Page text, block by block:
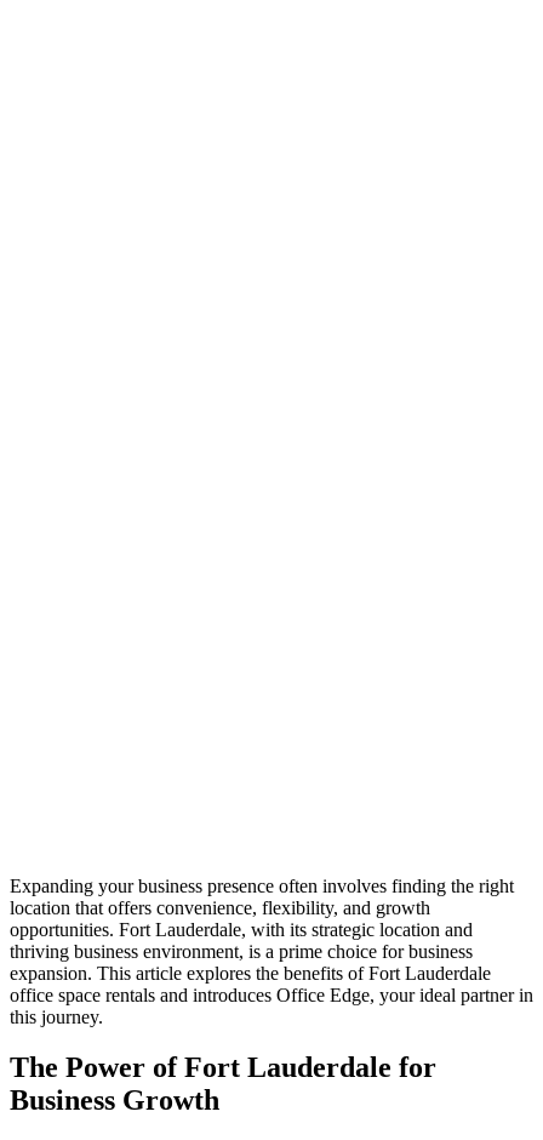
Expanding your business presence often involves finding the right
location that offers convenience, flexibility, and growth
opportunities. Fort Lauderdale, with its strategic location and
thriving business environment, is a prime choice for business
expansion. This article explores the benefits of Fort Lauderdale
office space rentals and introduces Office Edge, your ideal partner in
this journey.
The Power of Fort Lauderdale for
Business Growth